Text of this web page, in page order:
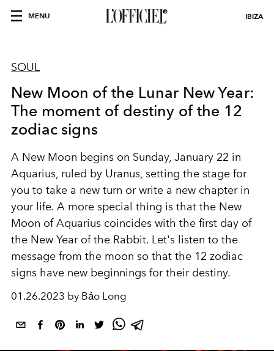
MENU IBIZA
SOUL
New Moon of the Lunar New Year:
The moment of destiny of the 12
zodiac signs
A New Moon begins on Sunday, January 22 in
Aquarius, ruled by Uranus, setting the stage for
you to take a new turn or write a new chapter in
your life. A more special thing is that the New
Moon of Aquarius coincides with the first day of
the New Year of the Rabbit. Let's listen to the
message from the moon so that the 12 zodiac
signs have new beginnings for their destiny.
01.26.2023 by Bảo Long